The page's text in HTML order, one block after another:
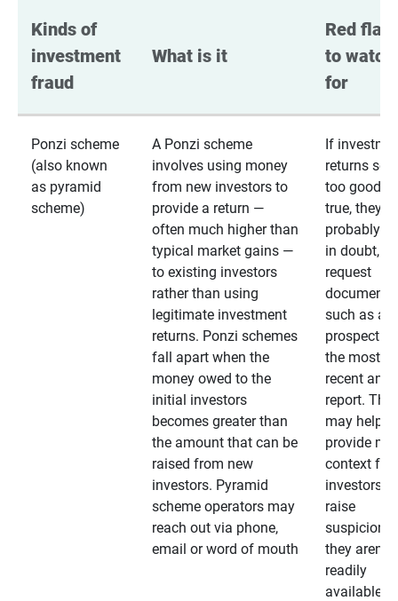
Kinds of
investment
fraud
What is it
Red
to watch
for
Ponzi scheme
(also known
as pyramid
scheme)
A Ponzi scheme
involves using money
from new investors to
provide a return —
often much higher than
typical market gains —
to existing investors
rather than using
legitimate investment
returns. Ponzi schemes
fall apart when the
money owed to the
initial investors
becomes greater than
the amount that can be
raised from new
investors. Pyramid
scheme operators may
reach out via phone,
email or word of mouth
If
returns
too good
true, they
probably
in doubt,
request
such as a
prospectus
the most
recent
report.
may help
provide
context for
investors
raise
suspicions
they aren’t
readily
available